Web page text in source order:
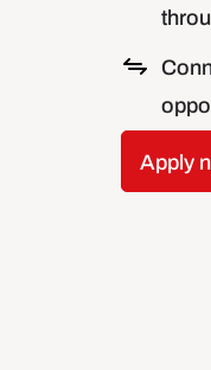
Apply